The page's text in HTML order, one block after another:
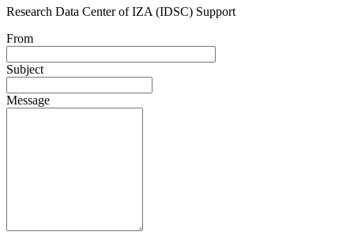
Research Data Center of IZA (IDSC) Support
From
Subject
Message